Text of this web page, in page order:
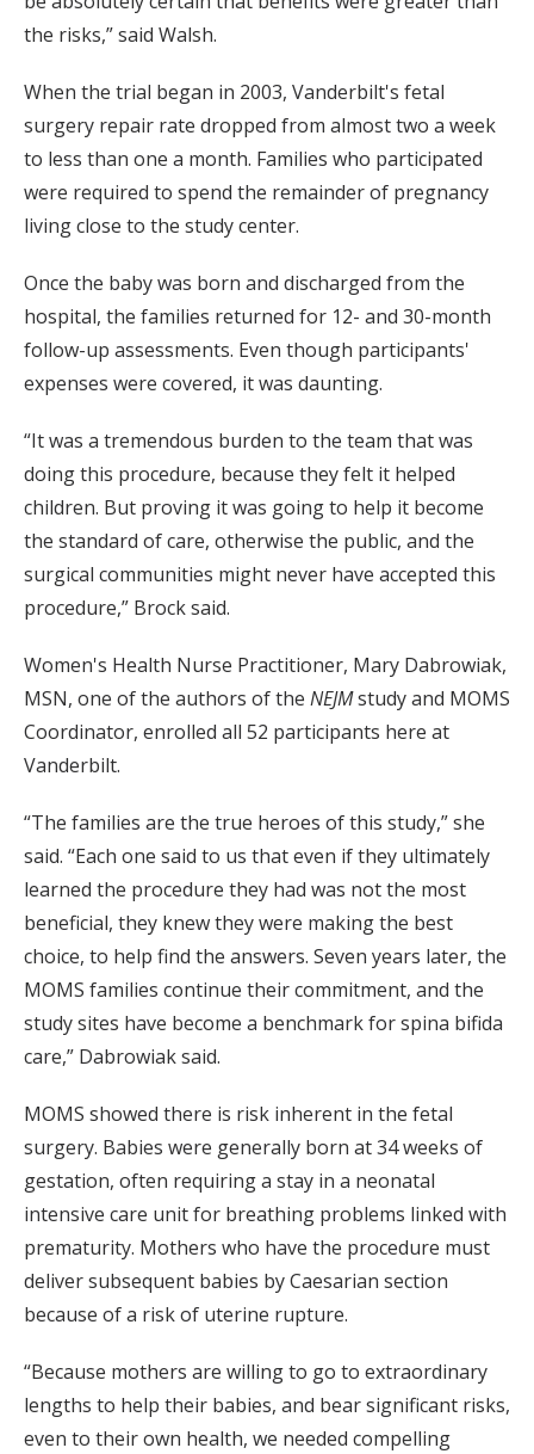
the risks,” said Walsh.
When the trial began in 2003, Vanderbilt's fetal
surgery repair rate dropped from almost two a week
to less than one a month. Families who participated
were required to spend the remainder of pregnancy
living close to the study center.
Once the baby was born and discharged from the
hospital, the families returned for 12- and 30-month
follow-up assessments. Even though participants'
expenses were covered, it was daunting.
“It was a tremendous burden to the team that was
doing this procedure, because they felt it helped
children. But proving it was going to help it become
the standard of care, otherwise the public, and the
surgical communities might never have accepted this
procedure,” Brock said.
Women's Health Nurse Practitioner, Mary Dabrowiak,
MSN, one of the authors of the NEJMstudy and MOMS
Coordinator, enrolled all 52 participants here at
Vanderbilt.
“The families are the true heroes of this study,” she
said. “Each one said to us that even if they ultimately
learned the procedure they had was not the most
beneficial, they knew they were making the best
choice, to help find the answers. Seven years later, the
MOMS families continue their commitment, and the
study sites have become a benchmark for spina bifida
care,” Dabrowiak said.
MOMS showed there is risk inherent in the fetal
surgery. Babies were generally born at 34 weeks of
gestation, often requiring a stay in a neonatal
intensive care unit for breathing problems linked with
prematurity. Mothers who have the procedure must
deliver subsequent babies by Caesarian section
because of a risk of uterine rupture.
“Because mothers are willing to go to extraordinary
lengths to help their babies, and bear significant risks,
even to their own health, we needed compelling